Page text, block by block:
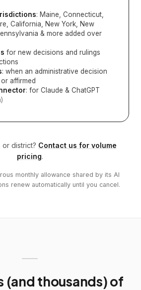
: Maine, Connecticut,
California, New York, New
& more added over
for new decisions and rulings
: when an administrative decision
affirmed
: for Claude & ChatGPT
or district? Contact us for volume
pricing.
monthly allowance shared by its AI
renew automatically until you cancel.
(and thousands) of